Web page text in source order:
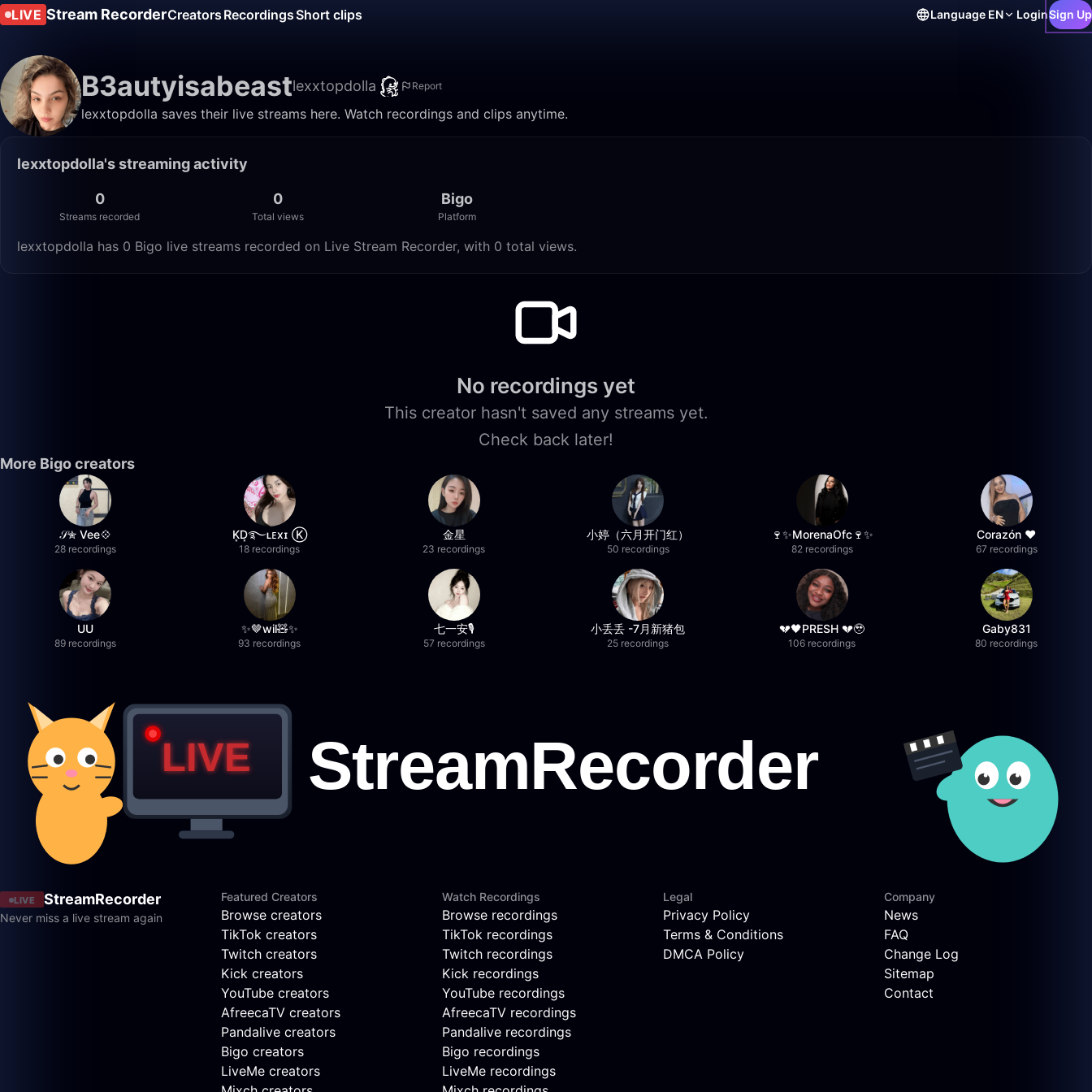
LIVE Stream RecorderCreators RecordingsShort clips Language EN LoginSign Up
B3autyisabeastlexxtopdolla Report
lexxtopdolla saves their live streams here. Watch recordings and clips anytime.
lexxtopdolla's streaming activity
0
Streams recorded
0
Total views
Bigo
Platform
lexxtopdolla has 0 Bigo live streams recorded on Live Stream Recorder, with 0 total views.
No recordings yet
This creator hasn't saved any streams yet.
Check back later!
More Bigo creators
𝒮✮ Vee💠
28 recordings
K͙D͙࿐ʟᴇxɪ Ⓚ
18 recordings
金星
23 recordings
小婷（六月开门红）
50 recordings
🍷✨MorenaOfc🍷✨
82 recordings
Corazón ♥
67 recordings
UU
89 recordings
✨🤎wil🧸✨
93 recordings
七一安🎙️
57 recordings
小丢丢 -7月新猪包
25 recordings
💔🖤PRESH 💔🥹
106 recordings
Gaby831
80 recordings
LIVE StreamRecorder
Never miss a live stream again
Featured Creators
Browse creators
TikTok creators
Twitch creators
Kick creators
YouTube creators
AfreecaTV creators
Pandalive creators
Bigo creators
LiveMe creators
Watch Recordings
Browse recordings
TikTok recordings
Twitch recordings
Kick recordings
YouTube recordings
AfreecaTV recordings
Pandalive recordings
Bigo recordings
LiveMe recordings
Legal
Privacy Policy
Terms & Conditions
DMCA Policy
Company
News
FAQ
Change Log
Sitemap
Contact